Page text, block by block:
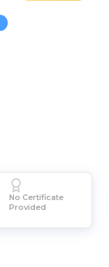
No Certificate
Provided